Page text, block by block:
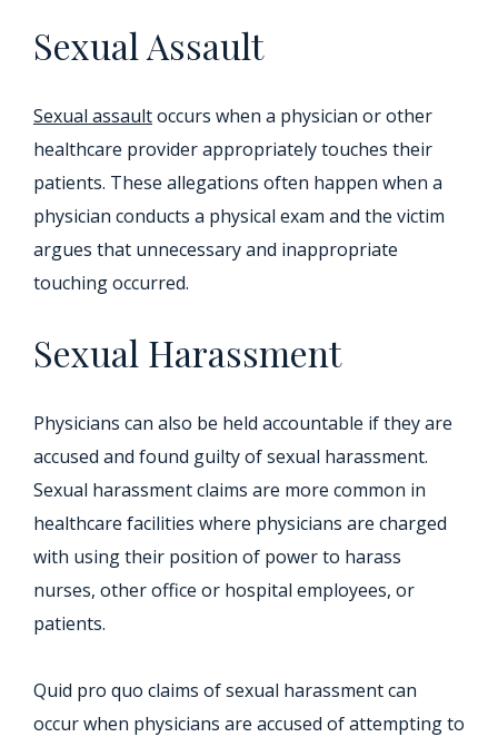
Sexual Assault
Sexual assaultoccurs when a physician or other
healthcare provider appropriately touches their
patients. These allegations often happen when a
physician conducts a physical exam and the victim
argues that unnecessary and inappropriate
touching occurred.
Sexual Harassment
Physicians can also be held accountable if they are
accused and found guilty of sexual harassment.
Sexual harassment claims are more common in
healthcare facilities where physicians are charged
with using their position of power to harass
nurses, other office or hospital employees, or
patients.
Quid pro quo claims of sexual harassment can
occur when physicians are accused of attempting to